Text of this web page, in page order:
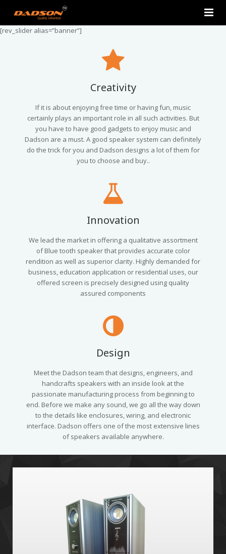
Home
2.0 Tower Speakers
2.1 Multimedia Speaker
4.1 Multimedia Speaker
Contact Us
[rev_slider alias=”banner”]
Creativity
If it is about enjoying free time or having fun, music
certainly plays an important role in all such activities. But
you have to have good gadgets to enjoy music and
Dadson are a must. A good speaker system can definitely
do the trick for you and Dadson designs a lot of them for
you to choose and buy..
Innovation
We lead the market in offering a qualitative assortment
of Blue tooth speaker that provides accurate color
rendition as well as superior clarity. Highly demanded for
business, education application or residential uses, our
offered screen is precisely designed using quality
assured components
Design
Meet the Dadson team that designs, engineers, and
handcrafts speakers with an inside look at the
passionate manufacturing process from beginning to
end. Before we make any sound, we go all the way down
to the details like enclosures, wiring, and electronic
interface. Dadson offers one of the most extensive lines
of speakers available anywhere.